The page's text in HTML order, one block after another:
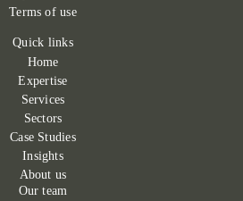
Terms of use
Quick links
Home
Expertise
Services
Sectors
Case Studies
Insights
About us
Our team